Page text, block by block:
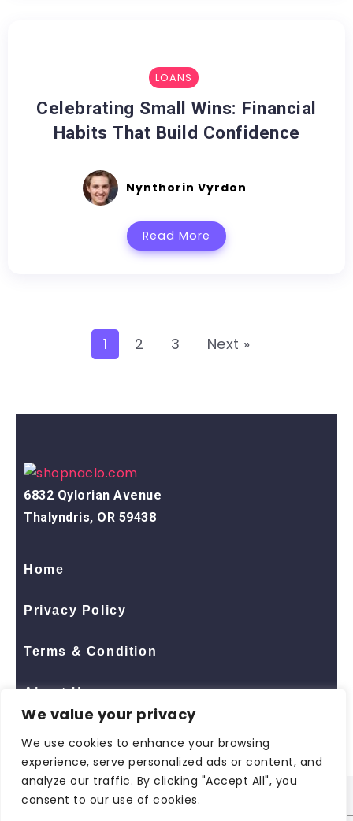
We value your privacy
We use cookies to enhance your browsing
experience, serve personalized ads or content, and
analyze our traffic. By clicking "Accept All", you
consent to our use of cookies.
LOANS
Celebrating Small Wins: Financial
Habits That Build Confidence
Nynthorin Vyrdon
Read More
1 2 3 Next »
6832 Qylorian Avenue
Thalyndris, OR 59438
Home
Privacy Policy
Terms & Condition
About Us